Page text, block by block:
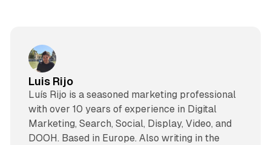
Luis Rijo
Luís Rijo is a seasoned marketing professional
with over 10 years of experience in Digital
Marketing, Search, Social, Display, Video, and
DOOH. Based in Europe. Also writing in the